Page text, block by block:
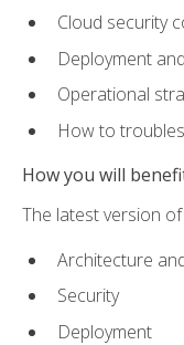
Cloud security
Deployment
Operational
How to
How you will
The latest version
Architecture
Security
Deployment